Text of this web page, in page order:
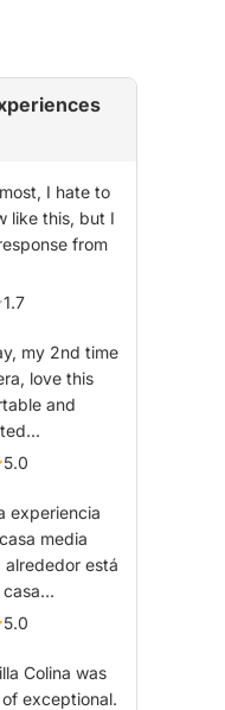
I hate to
like this, but I
from
1.7
my 2nd time
love this
and
5.0
experiencia
media
alrededor está
5.0
Colina was
exceptional.